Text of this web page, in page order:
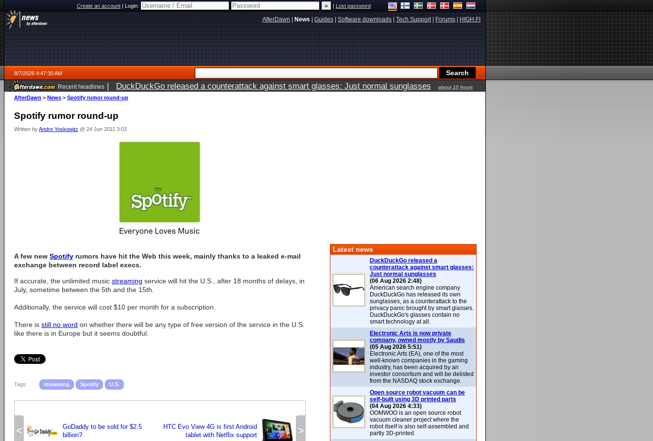
Create an account|Login: |Lost password
AfterDawn News Guides Software downloads Tech Support| Forums HIGH.FI
8/7/2026 4:47:30 AM
Recent headlines | DuckDuckGo released a counterattack against smart glasses: Just normal sunglasses
about 10 hours
ago
AfterDawn > News > Spotify rumor round-up
Spotify rumor round-up
Written byAndre Yoskowitz @ 24 Jun 2011 3:03
A few new Spotify rumors have hit the Web this week, mainly thanks to a leaked e-mail
exchange between record label execs.
If accurate, the unlimited music streaming service will hit the U.S., after 18 months of delays, in
July, sometime between the 5th and the 15th.
Additionally, the service will cost $10 per month for a subscription.
There is still no word on whether there will be any type of free version of the service in the U.S.
like there is in Europe but it seems doubtful.
Tags: streaming Spotify U.S.
<
GoDaddy to be sold for $2.5
billion?
>
HTC Evo View 4G is first Android
tablet with Netflix support
Latest news
DuckDuckGo released a
counterattack against smart glasses:
Just normal sunglasses
(06 Aug 2026 2:48)
American search engine company
DuckDuckGo has released its own
sunglasses, as a counterattack to the
privacy panic brought by smart glasses.
DuckDuckGo's glasses contain no
smart technology at all.
Electronic Arts is now private
company, owned mostly by Saudis
(05 Aug 2026 5:51)
Electronic Arts (EA), one of the most
well-known companies in the gaming
industry, has been acquired by an
investor consortium and will be delisted
from the NASDAQ stock exchange.
Open source robot vacuum can be
self-built using 3D printed parts
(04 Aug 2026 4:33)
OOMWOO is an open source robot
vacuum cleaner project where the
robot itself is also self-assembled and
partly 3D-printed.